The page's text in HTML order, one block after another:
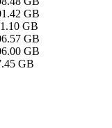
GB
GB
GB
GB
GB